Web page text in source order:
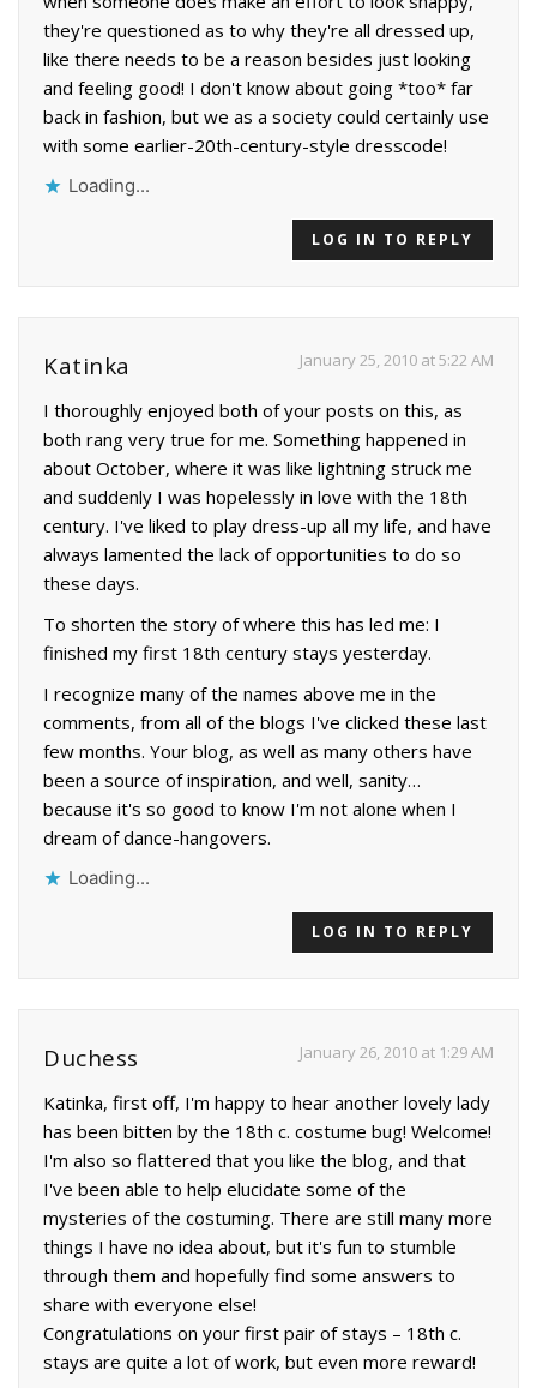
they're questioned as to why they're all dressed up,
like there needs to be a reason besides just looking
and feeling good! I don't know about going *too* far
back in fashion, but we as a society could certainly use
with some earlier-20th-century-style dresscode!
Loading...
LOG IN TO REPLY
Katinka January 25, 2010 at 5:22 AM
I thoroughly enjoyed both of your posts on this, as
both rang very true for me. Something happened in
about October, where it was like lightning struck me
and suddenly I was hopelessly in love with the 18th
century. I've liked to play dress-up all my life, and have
always lamented the lack of opportunities to do so
these days.
To shorten the story of where this has led me: I
finished my first 18th century stays yesterday.
I recognize many of the names above me in the
comments, from all of the blogs I've clicked these last
few months. Your blog, as well as many others have
been a source of inspiration, and well, sanity…
because it's so good to know I'm not alone when I
dream of dance-hangovers.
Loading...
LOG IN TO REPLY
Duchess January 26, 2010 at 1:29 AM
Katinka, first off, I'm happy to hear another lovely lady
has been bitten by the 18th c. costume bug! Welcome!
I'm also so flattered that you like the blog, and that
I've been able to help elucidate some of the
mysteries of the costuming. There are still many more
things I have no idea about, but it's fun to stumble
through them and hopefully find some answers to
share with everyone else!
Congratulations on your first pair of stays – 18th c.
stays are quite a lot of work, but even more reward!